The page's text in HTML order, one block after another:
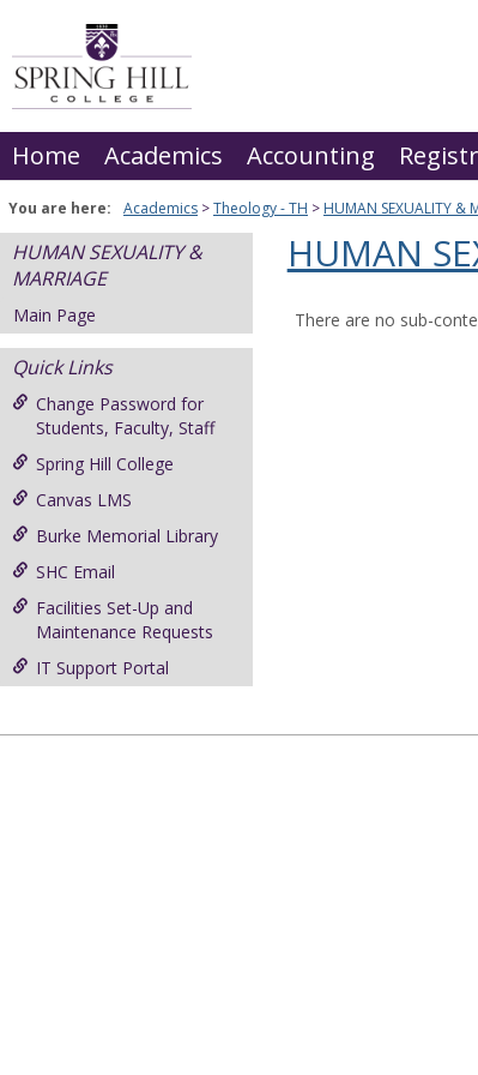
content
Home Academics Accounting
You are here: Academics Theology - TH HUMAN SEXUALITY &
HUMAN SEXUALITY &
MARRIAGE
Main Page
Quick Links
Change Password for
Students, Faculty, Staff
Spring Hill College
Canvas LMS
Burke Memorial Library
SHC Email
Facilities Set-Up and
Maintenance Requests
IT Support Portal
HUMAN
There are no sub-